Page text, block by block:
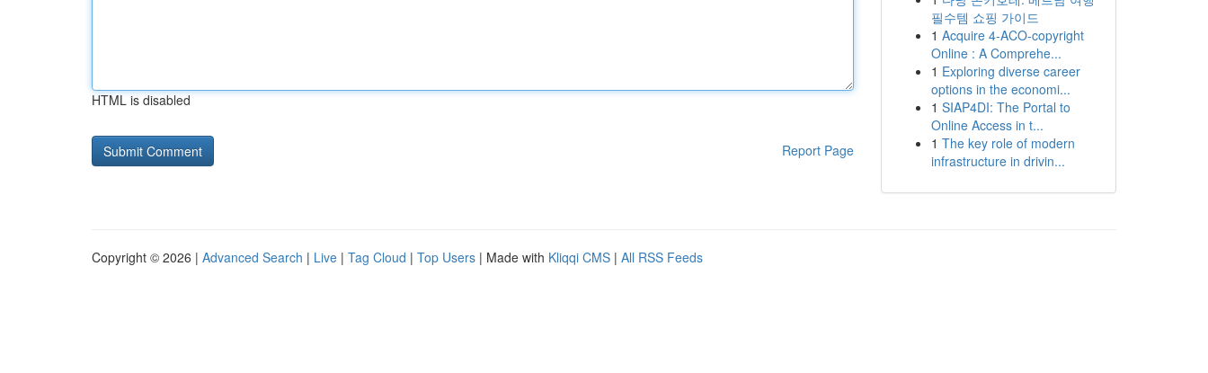
HTML is disabled
Report Page
필수템 쇼핑 가이드
1 Acquire 4-ACO-copyright
Online : A Comprehe...
1 Exploring diverse career
options in the economi...
1 SIAP4DI: The Portal to
Online Access in t...
1 The key role of modern
infrastructure in drivin...
Copyright © 2026 | Advanced Search | Live | Tag Cloud | Top Users | Made with Kliqqi CMS | All RSS Feeds